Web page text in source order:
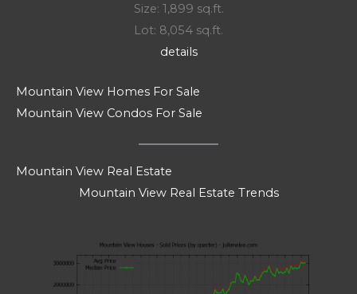
Size: 1,899 sq.ft.
Lot: 8,054 sq.ft.
details
Mountain View Homes For Sale
Mountain View Condos For Sale
Mountain View Real Estate
Mountain View Real Estate Trends